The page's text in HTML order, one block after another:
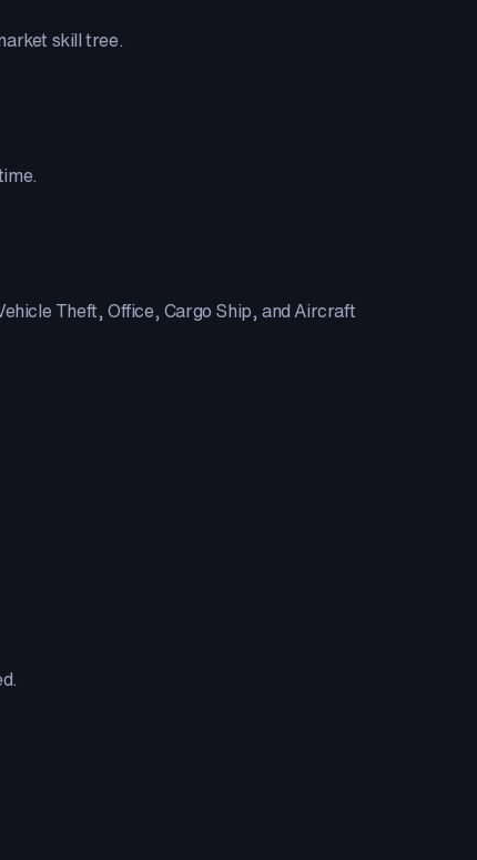
skill tree.
Theft, Office, Cargo Ship, and Aircraft